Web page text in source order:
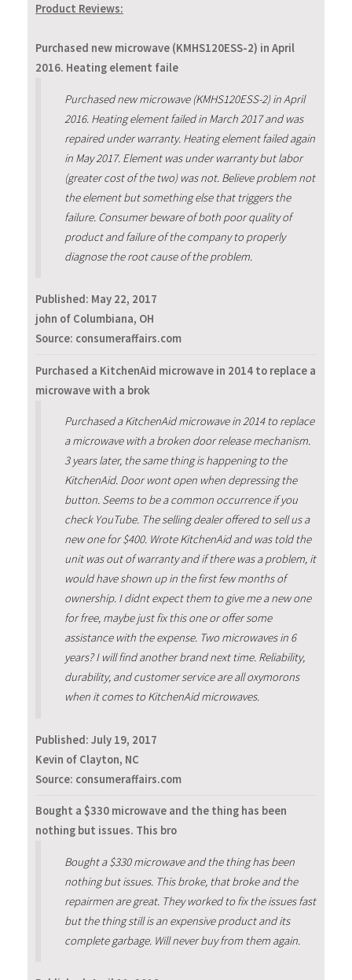
Product Reviews:
Purchased new microwave (KMHS120ESS-2) in April
2016. Heating element faile
Purchased new microwave (KMHS120ESS-2) in April
2016. Heating element failed in March 2017 and was
repaired under warranty. Heating element failed again
in May 2017. Element was under warranty but labor
(greater cost of the two) was not. Believe problem not
the element but something else that triggers the
failure. Consumer beware of both poor quality of
product and failure of the company to properly
diagnose the root cause of the problem.
Published: May 22, 2017
john of Columbiana, OH
Source: consumeraffairs.com
Purchased a KitchenAid microwave in 2014 to replace a
microwave with a brok
Purchased a KitchenAid microwave in 2014 to replace
a microwave with a broken door release mechanism.
3 years later, the same thing is happening to the
KitchenAid. Door wont open when depressing the
button. Seems to be a common occurrence if you
check YouTube. The selling dealer offered to sell us a
new one for $400. Wrote KitchenAid and was told the
unit was out of warranty and if there was a problem, it
would have shown up in the first few months of
ownership. I didnt expect them to give me a new one
for free, maybe just fix this one or offer some
assistance with the expense. Two microwaves in 6
years? I will find another brand next time. Reliability,
durability, and customer service are all oxymorons
when it comes to KitchenAid microwaves.
Published: July 19, 2017
Kevin of Clayton, NC
Source: consumeraffairs.com
Bought a $330 microwave and the thing has been
nothing but issues. This bro
Bought a $330 microwave and the thing has been
nothing but issues. This broke, that broke and the
repairmen are great. They worked to fix the issues fast
but the thing still is an expensive product and its
complete garbage. Will never buy from them again.